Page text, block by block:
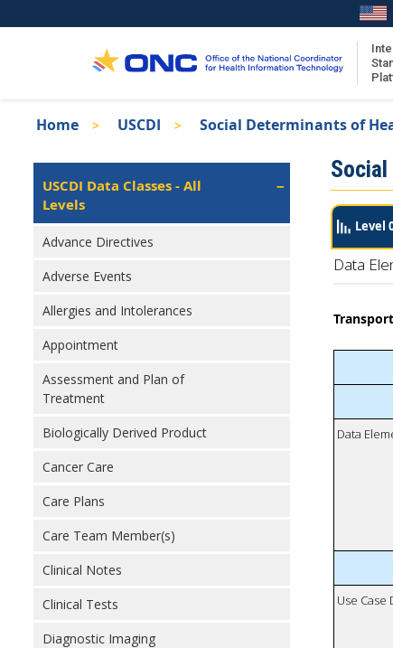
to
Recent ISA Updates
Breadcrumb
Home USCDI Social Determinants of
Isa
Left
Navigation
USCDI Data Classes - All
Levels
Advance Directives
Adverse Events
Allergies and Intolerances
Appointment
Assessment and Plan of
Treatment
Biologically Derived Product
Cancer Care
Care Plans
Care Team Member(s)
Clinical Notes
Clinical Tests
Diagnostic Imaging
Level
Data
Data
Use Case